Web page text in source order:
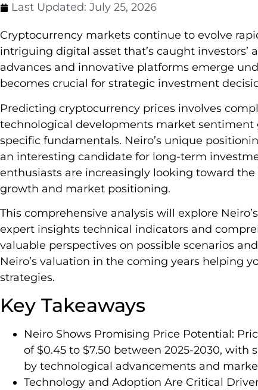
Last Updated: July 25, 2026
Cryptocurrency markets continue to evolve
intriguing digital asset that’s caught
advances and innovative platforms emerge
becomes crucial for strategic investment
Predicting cryptocurrency prices involves
technological developments market
specific fundamentals. Neiro’s unique
an interesting candidate for long-term
enthusiasts are increasingly looking toward
growth and market positioning.
This comprehensive analysis will explore
expert insights technical indicators and
valuable perspectives on possible scenarios
Neiro’s valuation in the coming years helping
strategies.
Key Takeaways
Neiro Shows Promising Price Potential:
of $0.45 to $7.50 between 2025-2030,
by technological advancements and
Technology and Adoption Are Critical